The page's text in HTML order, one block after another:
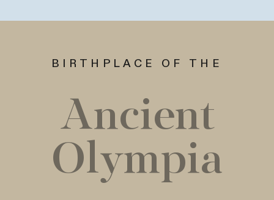
BIRTHPLACE OF THE
Ancient
Olympia